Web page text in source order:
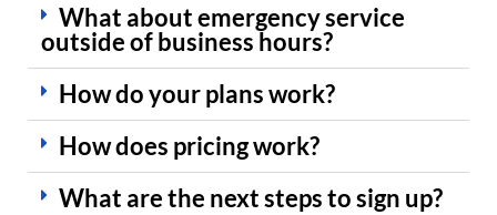
What about emergency service
outside of business hours?
How do your plans work?
How does pricing work?
What are the next steps to sign up?